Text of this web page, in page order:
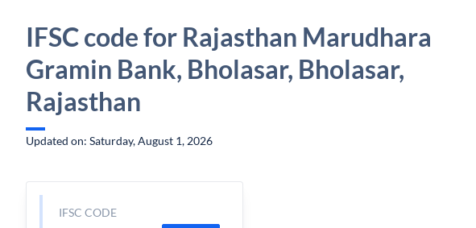
IFSC code for Rajasthan Marudhara
Gramin Bank, Bholasar, Bholasar,
Rajasthan
Updated on: Saturday, August 1, 2026
IFSC CODE